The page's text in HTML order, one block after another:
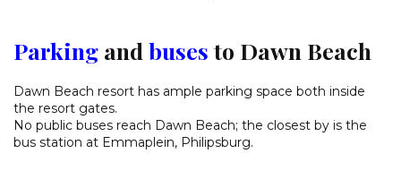
Parking and buses to Dawn Beach
Dawn Beach resort has ample parking space both inside
the resort gates.
No public buses reach Dawn Beach; the closest by is the
bus station at Emmaplein, Philipsburg.